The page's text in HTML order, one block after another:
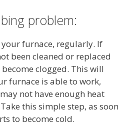
problem:
your furnace, regularly. If
been cleaned or replaced
clogged. This will
furnace is able to work,
not have enough heat
this simple step, as soon
to become cold.